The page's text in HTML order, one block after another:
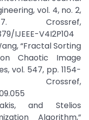
vol. 4, no. 2,
Crossref,
IJEEE-V4I2P104
“Fractal Sorting
Chaotic Image
vol. 547, pp. 1154-
and Stelios
Algorithm,”